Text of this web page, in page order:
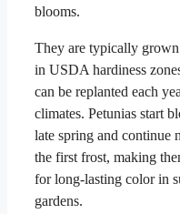
blooms.
They are typically grown
in USDA hardiness
can be replanted each
climates. Petunias start
late spring and continue
the first frost, making
for long-lasting color in
gardens.